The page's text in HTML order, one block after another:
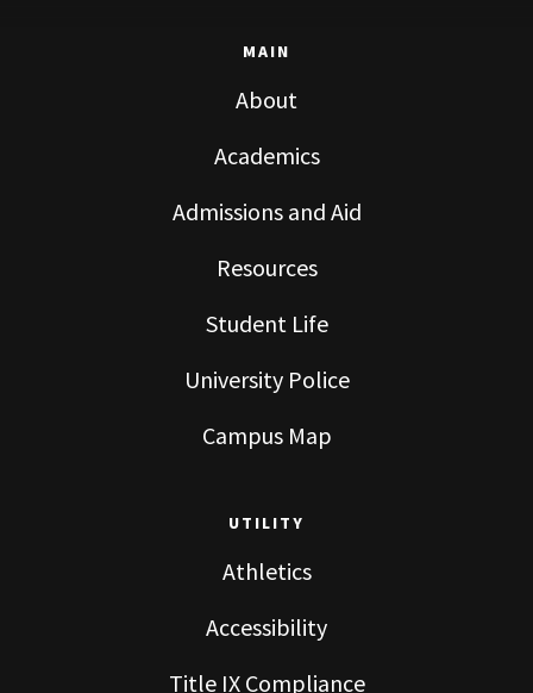
MAIN
About
Academics
Admissions and Aid
Resources
Student Life
University Police
Campus Map
UTILITY
Athletics
Accessibility
Title IX Compliance